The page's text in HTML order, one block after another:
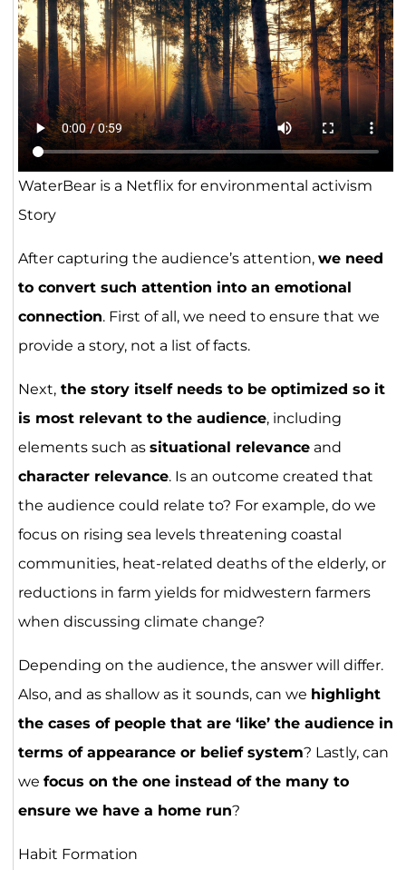
WaterBear is a Netflix for environmental activism
Story
After capturing the audience’s attention, we need
to convert such attention into an emotional
connection. First of all, we need to ensure that we
provide a story, not a list of facts.
Next,the story itself needs to be optimized so it
is most relevant to the audience, including
elements such as situational relevanceand
character relevance. Is an outcome created that
the audience could relate to? For example, do we
focus on rising sea levels threatening coastal
communities, heat-related deaths of the elderly, or
reductions in farm yields for midwestern farmers
when discussing climate change?
Depending on the audience, the answer will differ.
Also, and as shallow as it sounds, can we highlight
the cases of people that are ‘like’ the audience in
terms of appearance or belief system? Lastly, can
we focus on the one instead of the many to
ensure we have a home run?
Habit Formation